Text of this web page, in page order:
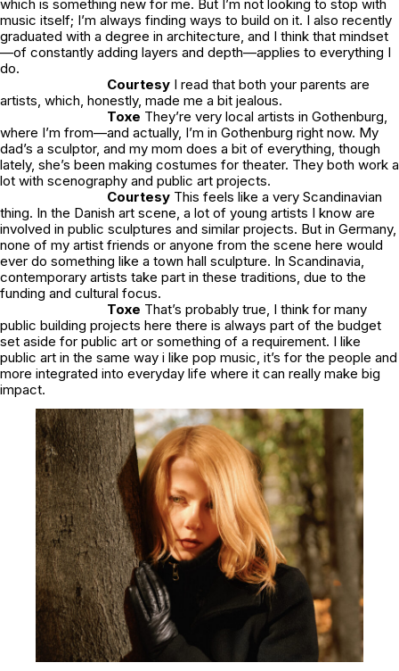
which is something new for me. But I’m not looking to stop with
music itself; I’m always finding ways to build on it. I also recently
graduated with a degree in architecture, and I think that mindset
—of constantly adding layers and depth—applies to everything I
do.
Courtesy I read that both your parents are
artists, which, honestly, made me a bit jealous.
Toxe They’re very local artists in Gothenburg,
where I’m from—and actually, I’m in Gothenburg right now. My
dad’s a sculptor, and my mom does a bit of everything, though
lately, she’s been making costumes for theater. They both work a
lot with scenography and public art projects.
Courtesy This feels like a very Scandinavian
thing. In the Danish art scene, a lot of young artists I know are
involved in public sculptures and similar projects. But in Germany,
none of my artist friends or anyone from the scene here would
ever do something like a town hall sculpture. In Scandinavia,
contemporary artists take part in these traditions, due to the
funding and cultural focus.
Toxe That’s probably true, I think for many
public building projects here there is always part of the budget
set aside for public art or something of a requirement. I like
public art in the same way i like pop music, it’s for the people and
more integrated into everyday life where it can really make big
impact.